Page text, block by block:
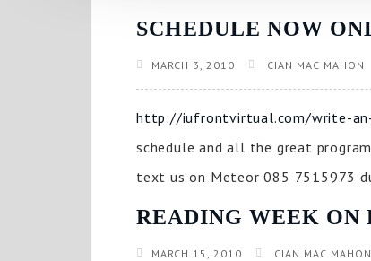
SCHEDULE NOW
MARCH 3, 2010 CIAN MAC MAHON
http://iufrontvirtual.com/write-
schedule and all the great
text us on Meteor 085 7515973
READING WEEK ON
MARCH 15, 2010 CIAN MAC MAHON